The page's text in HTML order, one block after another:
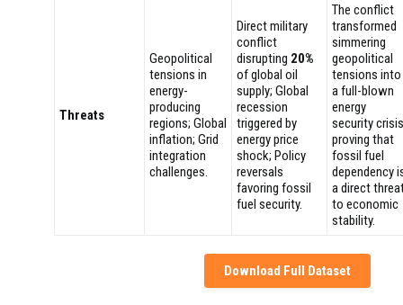
Threats
Geopolitical
tensions in
energy-
producing
regions; Global
inflation; Grid
integration
challenges.
Direct military
conflict
disrupting 20%
of global oil
supply; Global
recession
triggered by
energy price
shock; Policy
reversals
favoring fossil
fuel security.
The conflict
transformed
simmering
geopolitical
tensions into
a full-blown
energy
security
proving that
fossil fuel
dependency
a direct
to economic
stability.
Download Full Dataset